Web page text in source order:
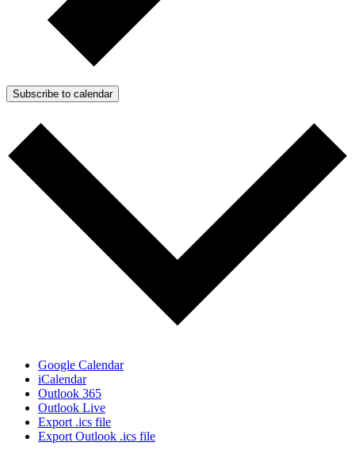
Subscribe to calendar
Google Calendar
iCalendar
Outlook 365
Outlook Live
Export .ics file
Export Outlook .ics file